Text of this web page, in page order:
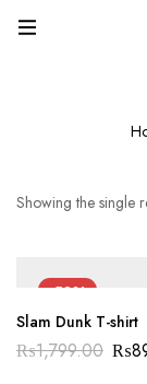
Showing the single
-50%
Slam Dunk T-shirt
₨1,799.00 ₨